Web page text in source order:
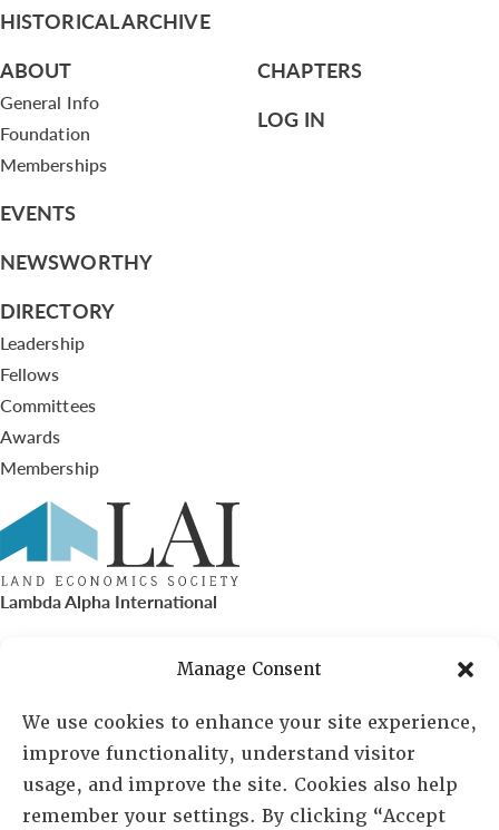
Manage Consent
We use cookies to enhance your site experience,
improve functionality, understand visitor
usage, and improve the site. Cookies also help
remember your settings. By clicking “Accept
HISTORICAL ARCHIVE
ABOUT
General Info
Foundation
Memberships
EVENTS
NEWSWORTHY
DIRECTORY
Leadership
Fellows
Committees
Awards
Membership
CHAPTERS
LOG IN
Lambda Alpha International
PO Box 72720, Phoenix, AZ 85050
Sheila Novak, Executive Director
lai@lai.org